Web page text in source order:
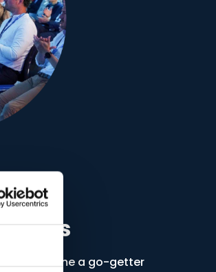
making me a go-getter